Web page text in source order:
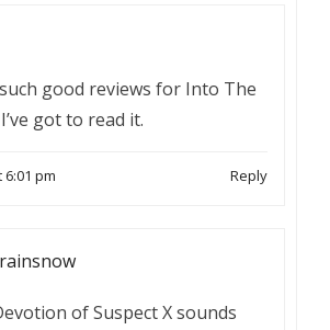
good reviews for Into The
got to read it.
6:01 pm Reply
of Suspect X sounds